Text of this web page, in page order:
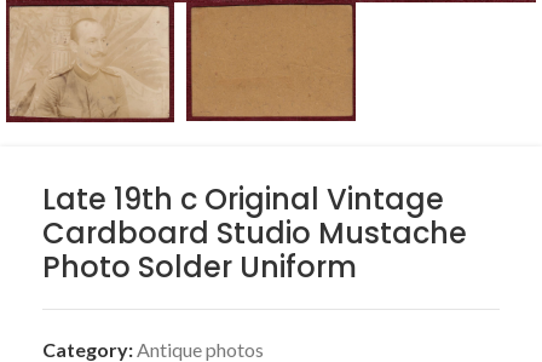
Late 19th c Original Vintage
Cardboard Studio Mustache
Photo Solder Uniform
Category:Antique photos